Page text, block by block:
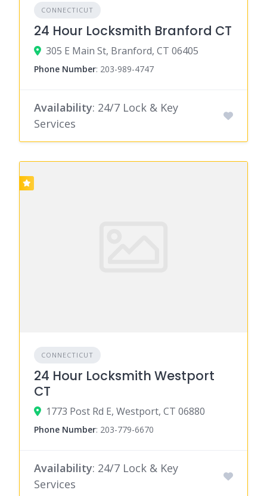
CONNECTICUT
24 Hour Locksmith Branford CT
305 E Main St, Branford, CT 06405
Phone Number: 203-989-4747
Availability: 24/7 Lock & Key
Services
CONNECTICUT
24 Hour Locksmith Westport
CT
1773 Post Rd E, Westport, CT 06880
Phone Number: 203-779-6670
Availability: 24/7 Lock & Key
Services